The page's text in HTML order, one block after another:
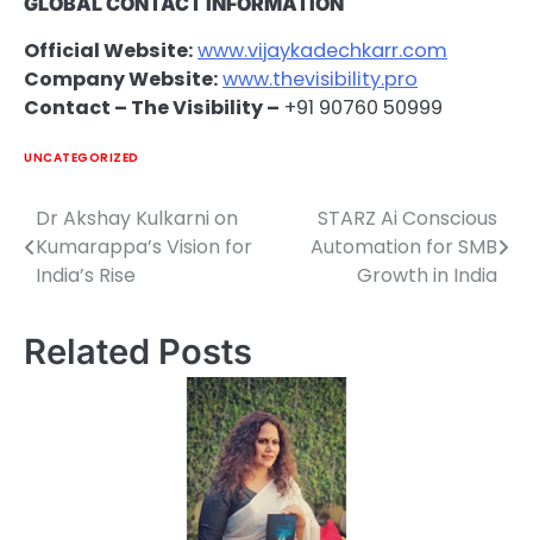
Official Website:www.vijaykadechkarr.com
Company Website:www.thevisibility.pro
Contact – The Visibility – +91 90760 50999
UNCATEGORIZED
Post
navigation
Dr Akshay Kulkarni on
Kumarappa’s Vision for
India’s Rise
STARZ Ai Conscious
Automation for SMB
Growth in India
Related Posts